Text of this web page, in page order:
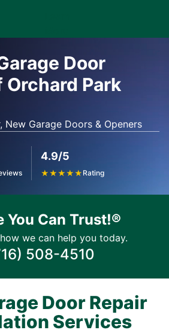
Door
Orchard Park
New Garage Doors & Openers
4.9/5
★★★★★ Rating
You Can Trust!®
we can help you today.
508-4510
Door Repair
Services